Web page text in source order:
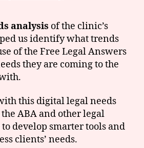
analysis of the clinic’s
us identify what trends
of the Free Legal Answers
they are coming to the
this digital legal needs
ABA and other legal
develop smarter tools and
clients’ needs.